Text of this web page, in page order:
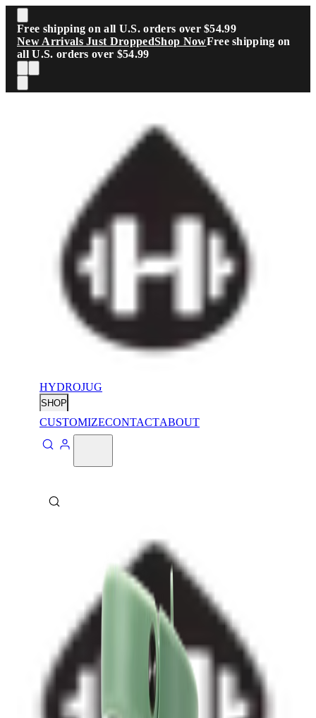
Skip to main content
Free shipping on all U.S. orders over $54.99
New Arrivals Just DroppedShop NowFree shipping on
all U.S. orders over $54.99
HYDROJUG
SHOP
CUSTOMIZECONTACTABOUT